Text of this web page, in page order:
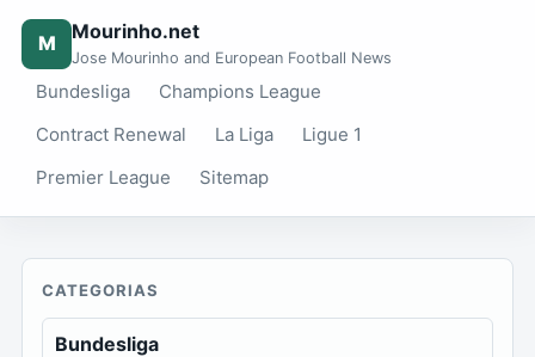
M Mourinho.net
Jose Mourinho and European Football News
Bundesliga
Champions League
Contract Renewal
La Liga
Ligue 1
Premier League
Sitemap
CATEGORIAS
Bundesliga